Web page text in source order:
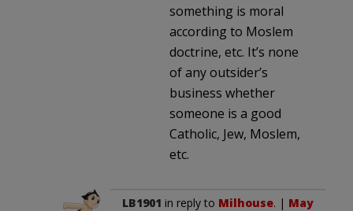
something is moral
according to Moslem
doctrine, etc. It’s none
of any outsider’s
business whether
someone is a good
Catholic, Jew, Moslem,
etc.
LB1901 in reply to Milhouse. | May